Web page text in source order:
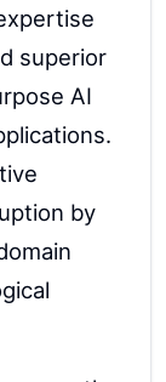
superior
AI
by